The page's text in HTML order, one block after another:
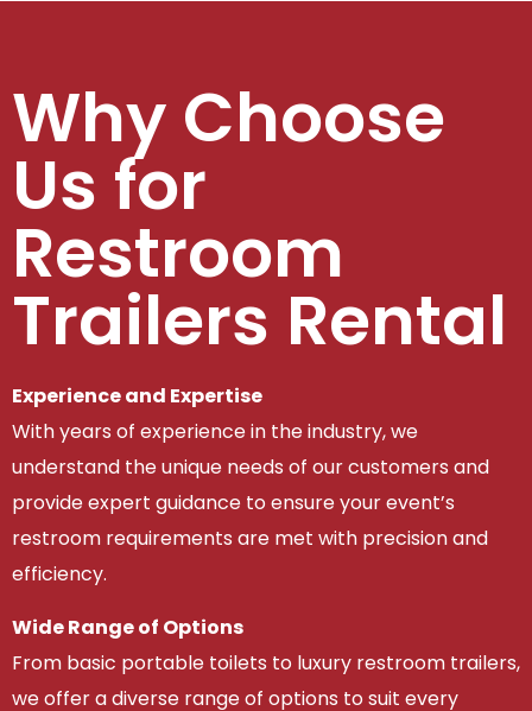
Why Choose
Us for
Restroom
Trailers Rental
Experience and Expertise
With years of experience in the industry, we
understand the unique needs of our customers and
provide expert guidance to ensure your event’s
restroom requirements are met with precision and
efficiency.
Wide Range of Options
From basic portable toilets to luxury restroom trailers,
we offer a diverse range of options to suit every